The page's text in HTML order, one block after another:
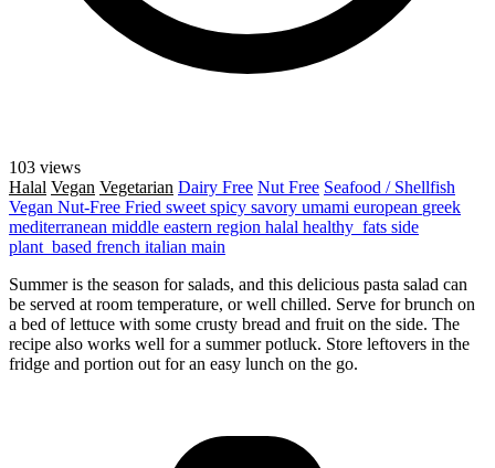
103 views
Halal Vegan Vegetarian Dairy Free Nut Free Seafood / Shellfish
Vegan Nut-Free Fried sweet spicy savory umami european greek
mediterranean middle eastern region halal healthy_fats side
plant_based french italian main
Summer is the season for salads, and this delicious pasta salad can
be served at room temperature, or well chilled. Serve for brunch on
a bed of lettuce with some crusty bread and fruit on the side. The
recipe also works well for a summer potluck. Store leftovers in the
fridge and portion out for an easy lunch on the go.